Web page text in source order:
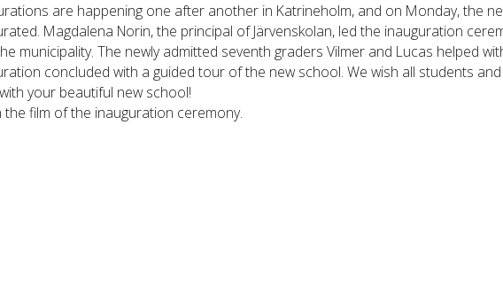
are happening one after another in Katrineholm, and on Monday, the
Magdalena Norin, the principal of Järvenskolan, led the inauguration
municipality. The newly admitted seventh graders Vilmer and Lucas helped
concluded with a guided tour of the new school. We wish all students
your beautiful new school!
the film of the inauguration ceremony.